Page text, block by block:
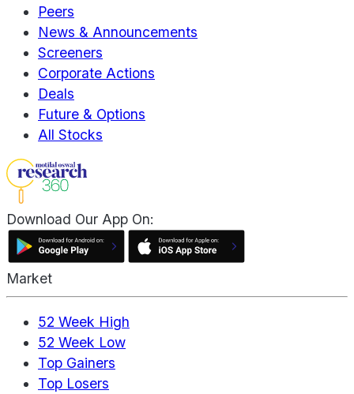
Peers
News & Announcements
Screeners
Corporate Actions
Deals
Future & Options
All Stocks
Download Our App On:
Market
52 Week High
52 Week Low
Top Gainers
Top Losers